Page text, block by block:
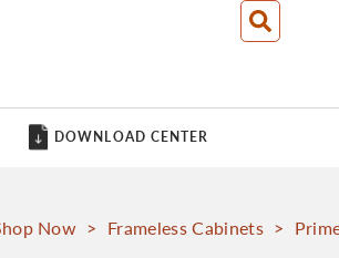
DOWNLOAD CENTER
Now > Frameless Cabinets >